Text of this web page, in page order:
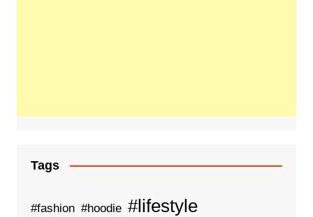
Tags
#fashion #hoodie #lifestyle